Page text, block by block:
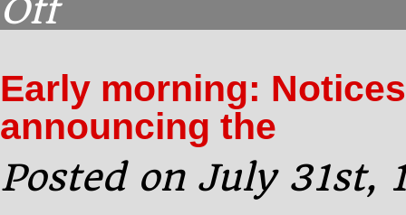
Off
protests
to
Sazonov
Early morning:
announcing the
Posted on July 31st,